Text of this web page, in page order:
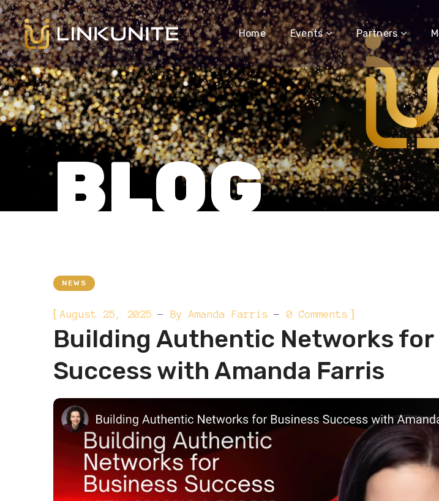
Home Events Partners
BLOG
NEWS
[ August 25, 2025 By Amanda Farris 0 Comments ]
Building Authentic Networks for
Success with Amanda Farris